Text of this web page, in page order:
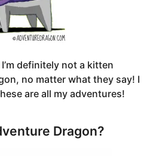
definitely not a kitten
no matter what they say! I
are all my adventures!
Dragon?